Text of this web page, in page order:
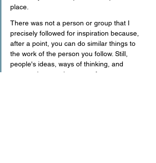
place.
There was not a person or group that I
precisely followed for inspiration because,
after a point, you can do similar things to
the work of the person you follow. Still,
people's ideas, ways of thinking, and
perspectives are important for me.